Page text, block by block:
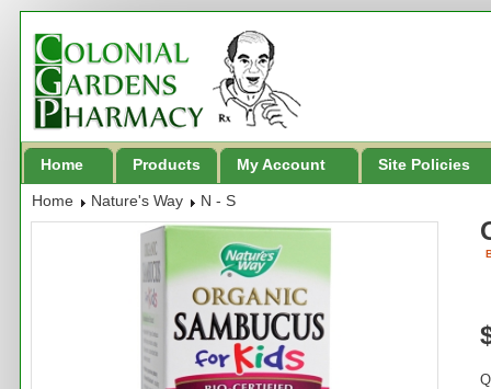
Home Products My Account Site Policies
Home Nature's Way N - S